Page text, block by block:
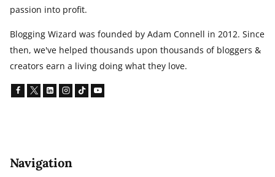
passion into profit.
Blogging Wizard was founded by Adam Connell in 2012. Since
then, we've helped thousands upon thousands of bloggers &
creators earn a living doing what they love.
Navigation